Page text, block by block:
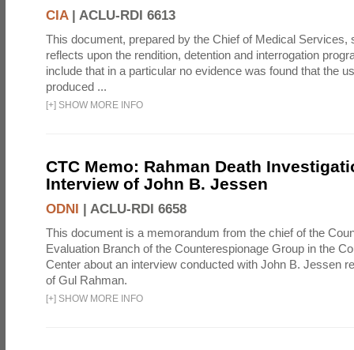
CIA| ACLU-RDI 6613
This document, prepared by the Chief of Medical Services,
reflects upon the rendition, detention and interrogation
include that in a particular no evidence was found that the
produced ...
[+] SHOW MORE INFO
CTC Memo: Rahman Death
Interview of John B. Jessen
ODNI | ACLU-RDI 6658
This document is a memorandum from the chief of the
Evaluation Branch of the Counterespionage Group in the
Center about an interview conducted with John B. Jessen
of Gul Rahman.
[+] SHOW MORE INFO